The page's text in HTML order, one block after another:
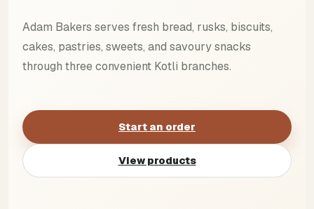
Adam Bakers serves fresh bread, rusks, biscuits,
cakes, pastries, sweets, and savoury snacks
through three convenient Kotli branches.
Start an order
View products